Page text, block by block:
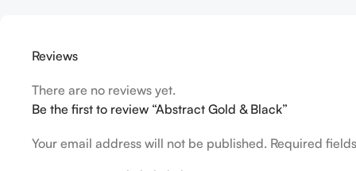
Reviews
There are no reviews yet.
Be the first to review “Abstract Gold & Black”
Your email address will not be published. Required